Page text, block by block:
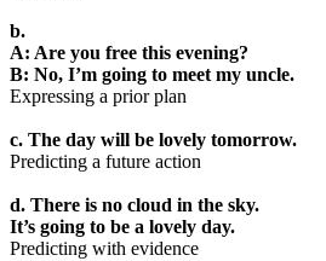
b.
A: Are you free this evening?
B: No, I’m going to meet my uncle.
Expressing a prior plan
c. The day will be lovely tomorrow.
Predicting a future action
d. There is no cloud in the sky.
It’s going to be a lovely day.
Predicting with evidence